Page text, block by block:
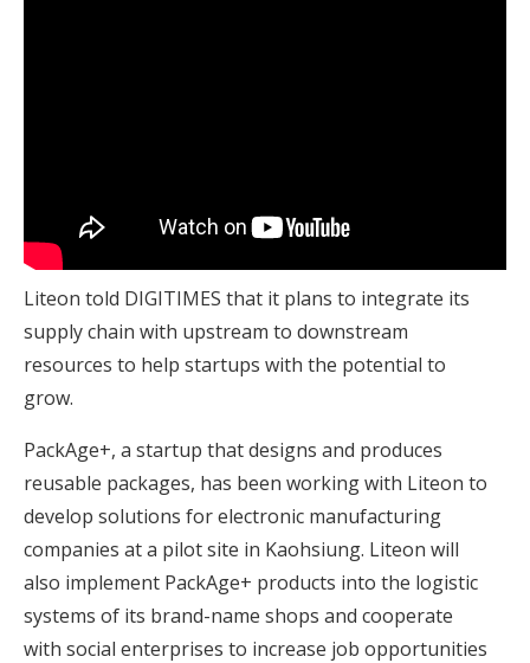
Liteon told DIGITIMES that it plans to integrate its
supply chain with upstream to downstream
resources to help startups with the potential to
grow.
PackAge+, a startup that designs and produces
reusable packages, has been working with Liteon to
develop solutions for electronic manufacturing
companies at a pilot site in Kaohsiung. Liteon will
also implement PackAge+ products into the logistic
systems of its brand-name shops and cooperate
with social enterprises to increase job opportunities